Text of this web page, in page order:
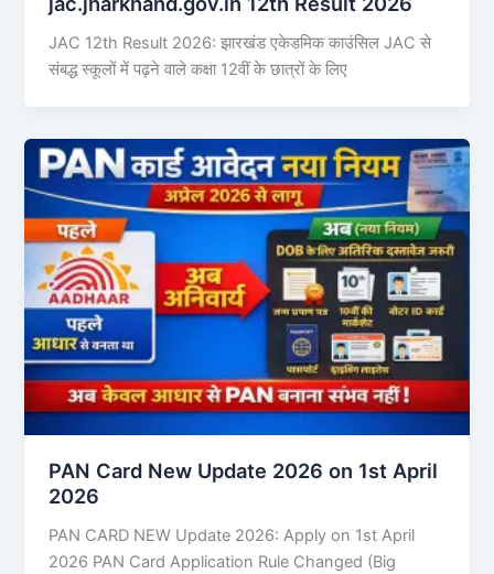
JAC 12th Result 2026: झारखंड एकेडमिक काउंसिल JAC से
संबद्ध स्कूलों में पढ़ने वाले कक्षा 12वीं के छात्रों के लिए
PAN Card New Update 2026 on 1st April
2026
PAN CARD NEW Update 2026: Apply on 1st April
2026 PAN Card Application Rule Changed (Big